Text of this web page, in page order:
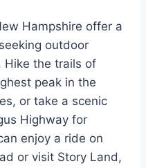
Hampshire offer a
outdoor
Hike the trails of
peak in the
or take a scenic
Highway for
enjoy a ride on
or visit Story Land,